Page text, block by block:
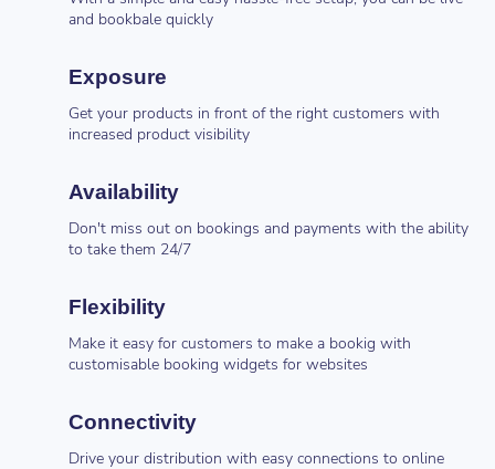
and bookbale quickly
Exposure
Get your products in front of the right customers with
increased product visibility
Availability
Don't miss out on bookings and payments with the ability
to take them 24/7
Flexibility
Make it easy for customers to make a bookig with
customisable booking widgets for websites
Connectivity
Drive your distribution with easy connections to online